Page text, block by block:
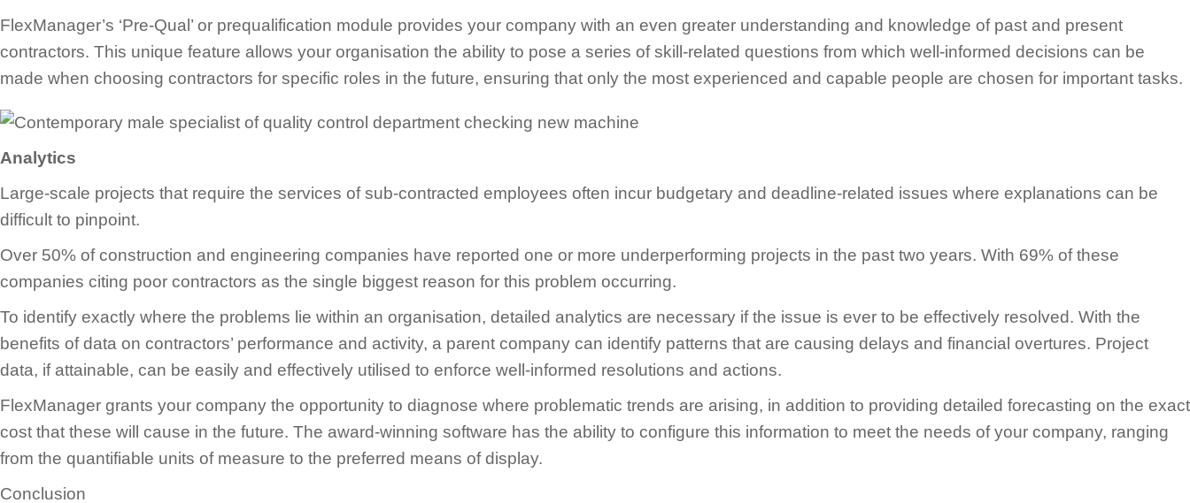
FlexManager’s ‘Pre-Qual’ or prequalification module provides your company with an even greater understanding and knowledge of past and present
contractors. This unique feature allows your organisation the ability to pose a series of skill-related questions from which well-informed decisions can be
made when choosing contractors for specific roles in the future, ensuring that only the most experienced and capable people are chosen for important tasks.
Analytics
Large-scale projects that require the services of sub-contracted employees often incur budgetary and deadline-related issues where explanations can be
difficult to pinpoint.
Over 50% of construction and engineering companies have reported one or more underperforming projects in the past two years. With 69% of these
companies citing poor contractors as the single biggest reason for this problem occurring.
To identify exactly where the problems lie within an organisation, detailed analytics are necessary if the issue is ever to be effectively resolved. With the
benefits of data on contractors’ performance and activity, a parent company can identify patterns that are causing delays and financial overtures. Project
data, if attainable, can be easily and effectively utilised to enforce well-informed resolutions and actions.
FlexManager grants your company the opportunity to diagnose where problematic trends are arising, in addition to providing detailed forecasting on the exact
cost that these will cause in the future. The award-winning software has the ability to configure this information to meet the needs of your company, ranging
from the quantifiable units of measure to the preferred means of display.
Conclusion